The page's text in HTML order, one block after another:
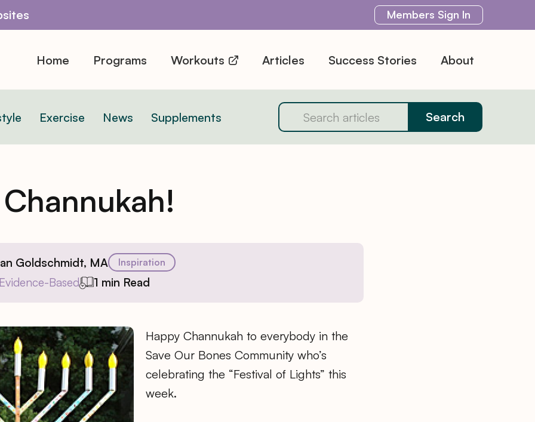
Members Sign In
Home Programs Workouts Articles Success Stories About
Exercise News Supplements
Goldschmidt, MA Inspiration
Based 1 min Read
Happy Channukah to everybody in the
Save Our Bones Community who’s
celebrating the “Festival of Lights” this
week.